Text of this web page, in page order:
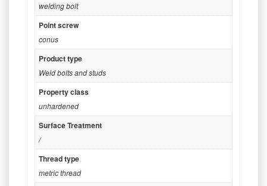
welding bolt
Point screw
conus
Product type
Weld bolts and studs
Property class
unhardened
Surface Treatment
/
Thread type
metric thread